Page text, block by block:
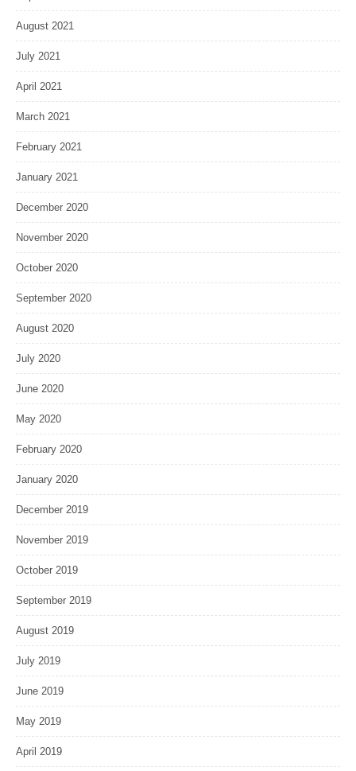
August 2021
July 2021
April 2021
March 2021
February 2021
January 2021
December 2020
November 2020
October 2020
September 2020
August 2020
July 2020
June 2020
May 2020
February 2020
January 2020
December 2019
November 2019
October 2019
September 2019
August 2019
July 2019
June 2019
May 2019
April 2019